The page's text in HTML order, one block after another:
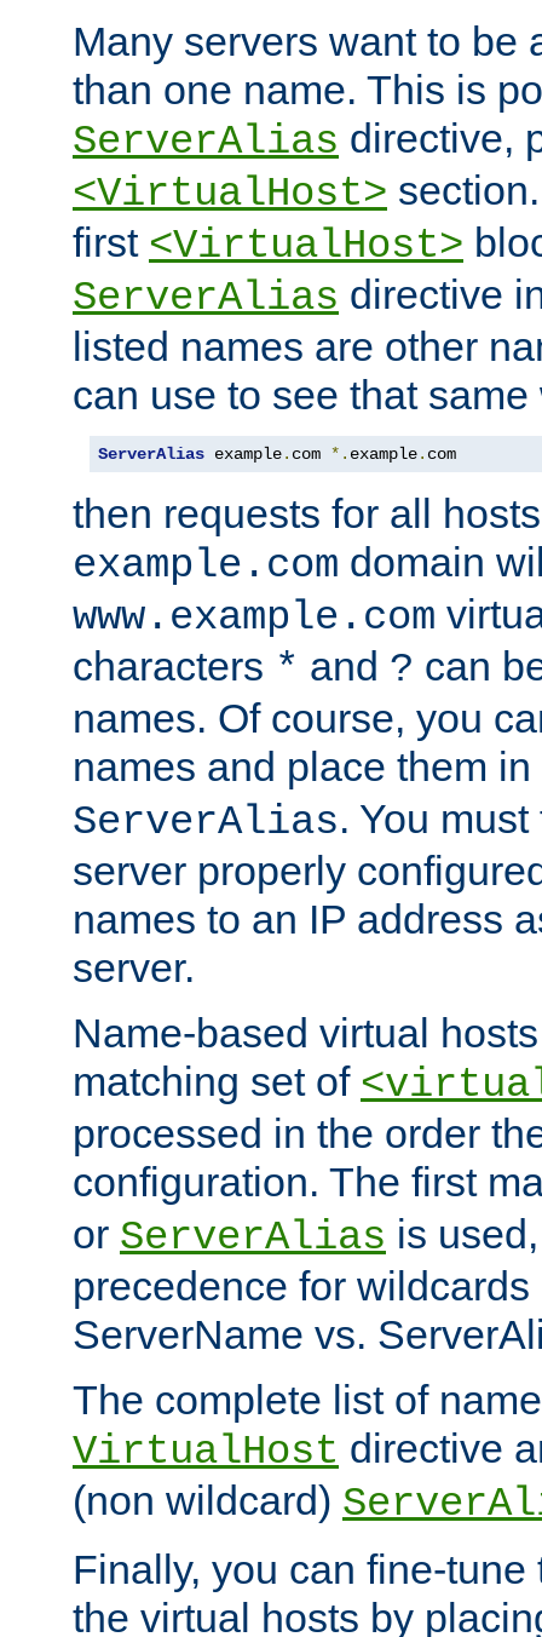
Many servers want to be
than one name. This is
ServerAlias directive,
<VirtualHost>
first <VirtualHost>
ServerAlias directive
listed names are other
can use to see that same
ServerAlias example. com *. example. com
then requests for all
example.com domain
www.example.com
characters * and ? can
names. Of course, you
names and place them in
ServerAlias. You
server properly
names to an IP address
server.
Name-based virtual
matching set of
processed in the order
configuration. The first
or ServerAlias is
precedence for wildcards
ServerName vs.
The complete list of
VirtualHost directive
(non wildcard)
Finally, you can fine-
the virtual hosts by